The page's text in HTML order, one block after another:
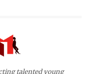
talented young